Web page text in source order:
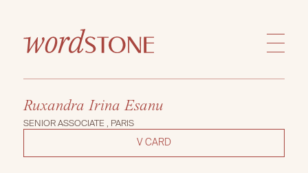
Ruxandra Irina Esanu
SENIOR ASSOCIATE , PARIS
V CARD